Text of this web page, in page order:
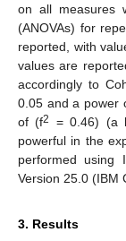
on all measures
(ANOVAs) for
reported, with
values are
accordingly to
0.05 and a power
of (f2
= 0.46) (a
powerful in the
performed using
Version 25.0 (IBM
3. Results